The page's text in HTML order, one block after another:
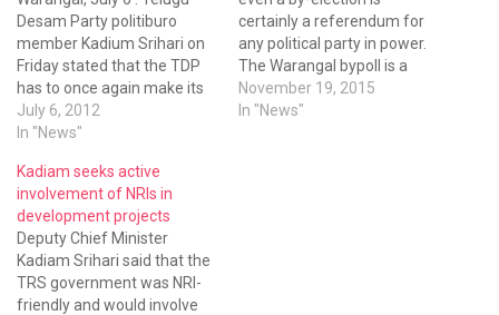
Desam Party politiburo
member Kadium Srihari on
Friday stated that the TDP
has to once again make its
stand clear on Telangana
statehood issue. Talking to
participating in the Station
Ghanapur Coordination
committee meeting at
Raghunathapally in
Warangal district, Kadium
Srihari said…
July 6, 2012
In "News"
certainly a referendum for
any political party in power.
The Warangal bypoll is a
referendum on the TRS
government and our
November 19, 2015
In "News"
Kadiam seeks active
involvement of NRIs in
development projects
Deputy Chief Minister
Kadiam Srihari said that the
TRS government was NRI-
friendly and would involve